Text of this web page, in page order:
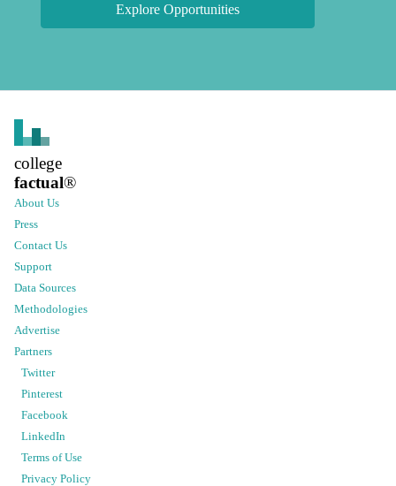
Explore Opportunities
college
factual®
About Us
Press
Contact Us
Support
Data Sources
Methodologies
Advertise
Partners
Twitter
Pinterest
Facebook
LinkedIn
Terms of Use
Privacy Policy